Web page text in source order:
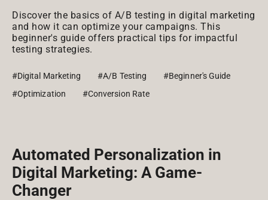
Discover the basics of A/B testing in digital marketing
and how it can optimize your campaigns. This
beginner's guide offers practical tips for impactful
testing strategies.
#Digital Marketing #A/B Testing
#Beginner's Guide
#Optimization
#Conversion Rate
Automated Personalization in
Digital Marketing: A Game-
Changer